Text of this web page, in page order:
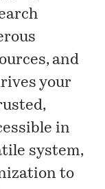
and
your
in
system,
to